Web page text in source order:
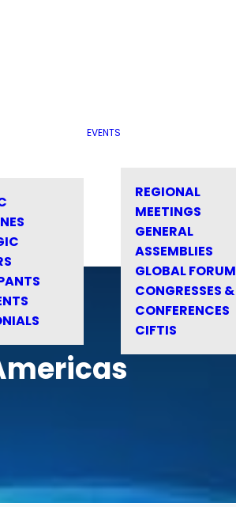
EVENTS
REGIONAL
MEETINGS
GENERAL
ASSEMBLIES
GLOBAL FORUM
CONGRESSES &
CONFERENCES
CIFTIS